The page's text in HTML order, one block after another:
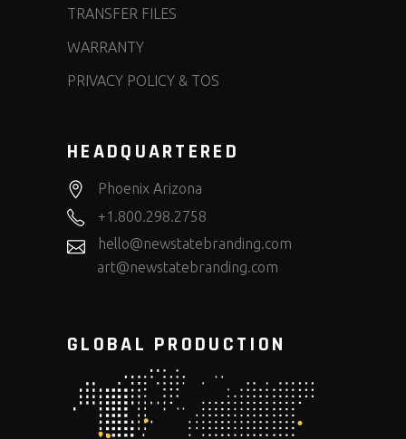
TRANSFER FILES
WARRANTY
PRIVACY POLICY & TOS
HEADQUARTERED
Phoenix Arizona
+1.800.298.2758
hello@newstatebranding.com
art@newstatebranding.com
GLOBAL PRODUCTION